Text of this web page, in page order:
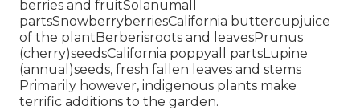
berries and fruitSolanumall
partsSnowberryberriesCalifornia buttercupjuice
of the plantBerberisroots and leavesPrunus
(cherry)seedsCalifornia poppyall partsLupine
(annual)seeds, fresh fallen leaves and stems
Primarily however, indigenous plants make
terrific additions to the garden.